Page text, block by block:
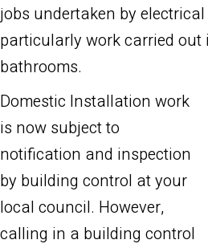
jobs undertaken by
particularly work carried out
bathrooms.
Domestic Installation work
is now subject to
notification and inspection
by building control at your
local council. However,
calling in a building control